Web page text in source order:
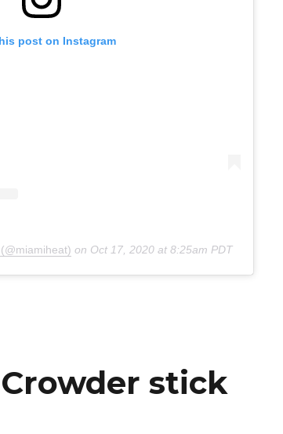
post on Instagram
on Oct 17, 2020 at 8:25am PDT
stick